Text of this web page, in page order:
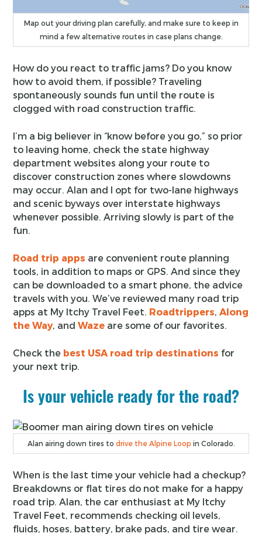
Map out your driving plan carefully, and make sure to keep in
mind a few alternative routes in case plans change.
How do you react to traffic jams? Do you know
how to avoid them, if possible? Traveling
spontaneously sounds fun until the route is
clogged with road construction traffic.
I’m a big believer in “know before you go,” so prior
to leaving home, check the state highway
department websites along your route to
discover construction zones where slowdowns
may occur. Alan and I opt for two-lane highways
and scenic byways over interstate highways
whenever possible. Arriving slowly is part of the
fun.
Road trip apps are convenient route planning
tools, in addition to maps or GPS. And since they
can be downloaded to a smart phone, the advice
travels with you. We’ve reviewed many road trip
apps at My Itchy Travel Feet. Roadtrippers,Along
the Way, andWaze are some of our favorites.
Check the best USA road trip destinations for
your next trip.
Is your vehicle ready for the road?
Alan airing down tires to drive the Alpine Loop in Colorado.
When is the last time your vehicle had a checkup?
Breakdowns or flat tires do not make for a happy
road trip. Alan, the car enthusiast at My Itchy
Travel Feet, recommends checking oil levels,
fluids, hoses, battery, brake pads, and tire wear.